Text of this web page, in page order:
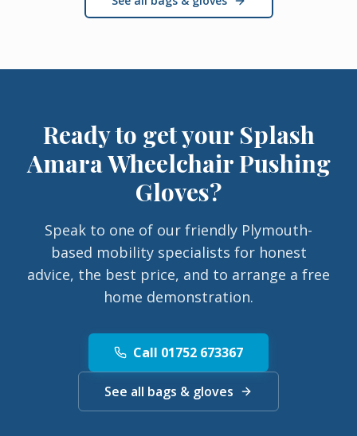
Ready to get your Splash
Amara Wheelchair Pushing
Gloves?
Speak to one of our friendly Plymouth-
based mobility specialists for honest
advice, the best price, and to arrange a free
home demonstration.
Call 01752 673367
See all bags & gloves